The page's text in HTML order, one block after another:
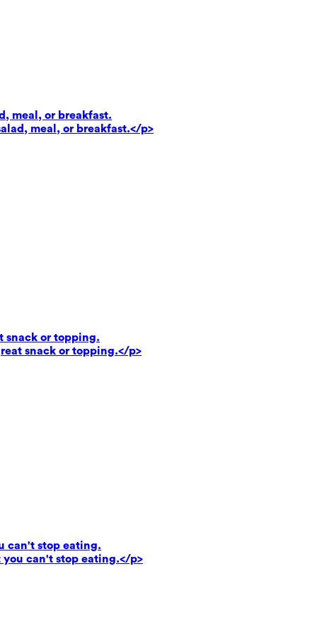
meal, or breakfast.
meal, or breakfast.</p>
snack or topping.
snack or topping.</p>
can't stop eating.
you can't stop eating.</p>